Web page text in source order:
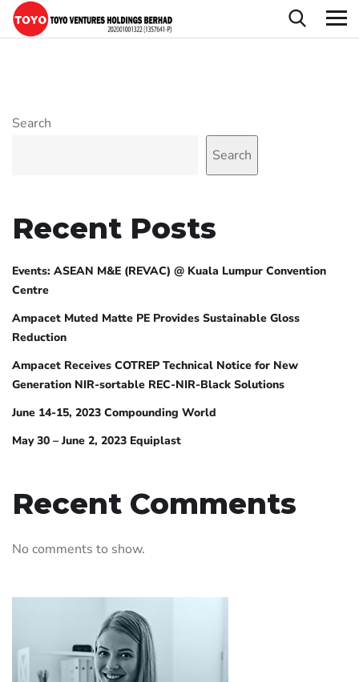
Search
Search
Recent Posts
Events: ASEAN M&E (REVAC) @ Kuala Lumpur Convention
Centre
Ampacet Muted Matte PE Provides Sustainable Gloss
Reduction
Ampacet Receives COTREP Technical Notice for New
Generation NIR-sortable REC-NIR-Black Solutions
June 14-15, 2023 Compounding World
May 30 – June 2, 2023 Equiplast
Recent Comments
No comments to show.